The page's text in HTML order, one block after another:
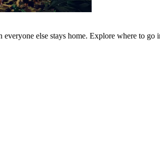
everyone else stays home. Explore where to go